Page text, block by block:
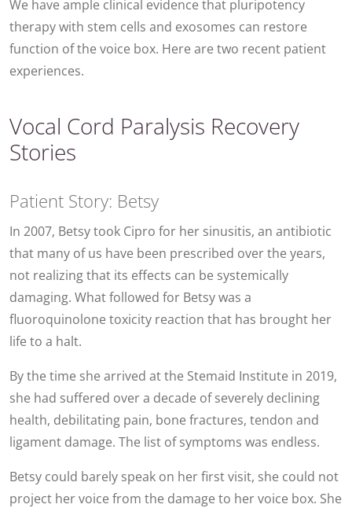
We have ample clinical evidence that pluripotency
therapy with stem cells and exosomes can restore
function of the voice box. Here are two recent patient
experiences.
Vocal Cord Paralysis Recovery
Stories
Patient Story: Betsy
In 2007, Betsy took Cipro for her sinusitis, an antibiotic
that many of us have been prescribed over the years,
not realizing that its effects can be systemically
damaging. What followed for Betsy was a
fluoroquinolone toxicity reaction that has brought her
life to a halt.
By the time she arrived at the Stemaid Institute in 2019,
she had suffered over a decade of severely declining
health, debilitating pain, bone fractures, tendon and
ligament damage. The list of symptoms was endless.
Betsy could barely speak on her first visit, she could not
project her voice from the damage to her voice box. She